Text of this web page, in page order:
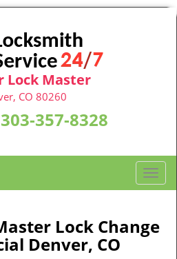
Lock Master
CO 80260
303-357-8328
T
o
g
l
Lock Change
Denver, CO